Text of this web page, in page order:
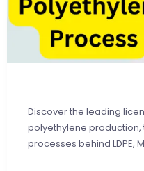
Discover the leading
polyethylene
processes behind LDPE,